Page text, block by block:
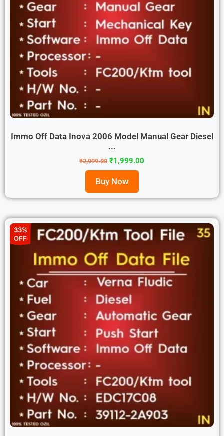
Immo Off Data Inova 2006 Model Manual Gear Diesel
...
₹2,999.00 ₹1,999.00
Buy Now
33%
OFF